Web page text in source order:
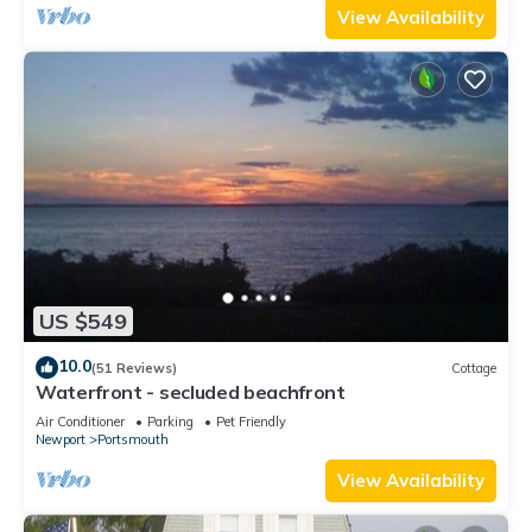
View Availability
US $549
10.0(51 Reviews) Cottage
Waterfront - secluded beachfront
Air Conditioner Parking
Pet Friendly
Newport
Portsmouth
View Availability